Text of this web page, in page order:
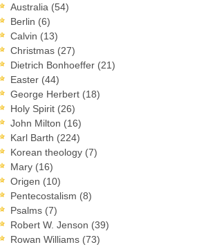
Australia (54)
Berlin (6)
Calvin (13)
Christmas (27)
Dietrich Bonhoeffer (21)
Easter (44)
George Herbert (18)
Holy Spirit (26)
John Milton (16)
Karl Barth (224)
Korean theology (7)
Mary (16)
Origen (10)
Pentecostalism (8)
Psalms (7)
Robert W. Jenson (39)
Rowan Williams (73)